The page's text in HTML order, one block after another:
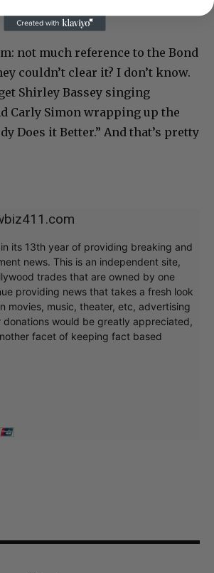
not much reference to the Bond
couldn’t clear it? I don’t know.
Shirley Bassey singing
Carly Simon wrapping up the
Does it Better.” And that’s pretty
its 13th year of providing breaking and
news. This is an independent site,
trades that are owned by one
providing news that takes a fresh look
movies, music, theater, etc, advertising
donations would be greatly appreciated,
facet of keeping fact based